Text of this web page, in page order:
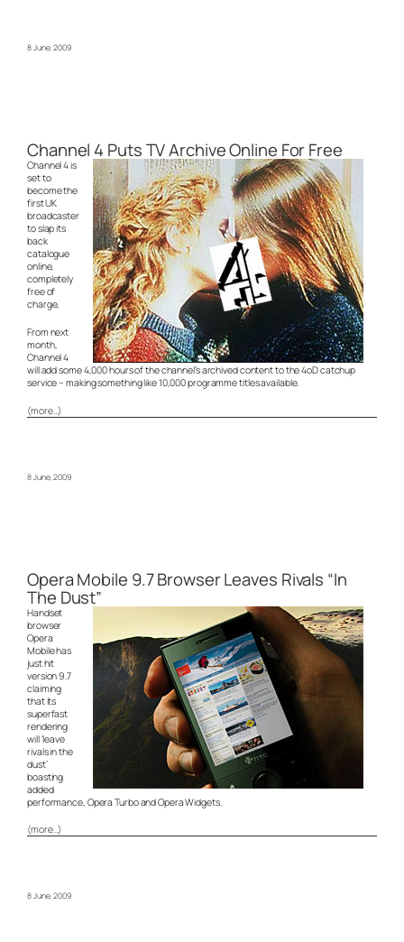
8 June, 2009
Channel 4 Puts TV Archive Online For Free
Channel 4 is
set to
become the
first UK
broadcaster
to slap its
back
catalogue
online,
completely
free of
charge,
From next
month,
Channel 4
will add some 4,000 hours of the channel’s archived content to the 4oD catchup
service – making something like 10,000 programme titles available.
(more…)
8 June, 2009
Opera Mobile 9.7 Browser Leaves Rivals “In
The Dust”
Handset
browser
Opera
Mobile has
just hit
version 9.7
claiming
that its
superfast
rendering
will ‘leave
rivals in the
dust’
boasting
added
performance, Opera Turbo and Opera Widgets.
(more…)
8 June, 2009